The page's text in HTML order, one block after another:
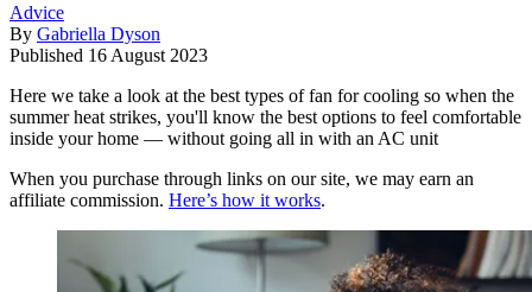
Advice
By Gabriella Dyson
Published 16 August 2023
Here we take a look at the best types of fan for cooling so when the
summer heat strikes, you'll know the best options to feel comfortable
inside your home — without going all in with an AC unit
When you purchase through links on our site, we may earn an
affiliate commission. Here’s how it works.